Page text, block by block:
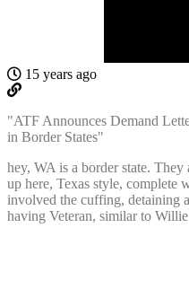
15 years ago
"ATF Announces Demand
in Border States"
hey, WA is a border state.
up here, Texas style, complete
involved the cuffing, detaining
having Veteran, similar to